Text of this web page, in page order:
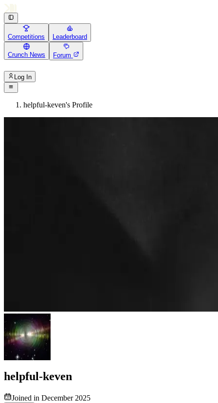
Competitions Leaderboard
Crunch News Forum
Log In
helpful-keven's Profile
helpful-keven
Joined in December 2025